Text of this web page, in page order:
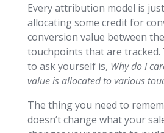
Every attribution model is
allocating some credit for
conversion value between
touchpoints that are
to ask yourself is, Why do I
value is allocated to various
The thing you need to
doesn’t change what your